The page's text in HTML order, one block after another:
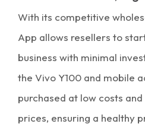
With its competitive
App allows resellers to
business with minimal
the Vivo Y100 and mobile
purchased at low costs
prices, ensuring a healthy